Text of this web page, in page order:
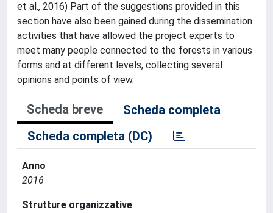
et al., 2016) Part of the suggestions provided in this
section have also been gained during the dissemination
activities that have allowed the project experts to
meet many people connected to the forests in various
forms and at different levels, collecting several
opinions and points of view.
Scheda breve
Scheda completa
Scheda completa (DC)
Anno
2016
Strutture organizzative